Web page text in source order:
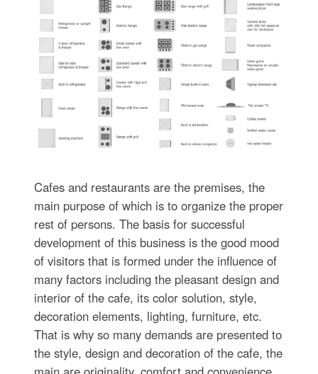
Cafes and restaurants are the premises, the
main purpose of which is to organize the proper
rest of persons. The basis for successful
development of this business is the good mood
of visitors that is formed under the influence of
many factors including the pleasant design and
interior of the cafe, its color solution, style,
decoration elements, lighting, furniture, etc.
That is why so many demands are presented to
the style, design and decoration of the cafe, the